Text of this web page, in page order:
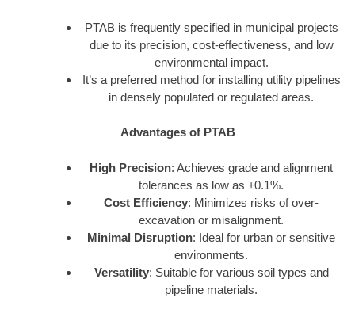
PTAB is frequently specified in municipal projects
due to its precision, cost-effectiveness, and low
environmental impact.
It’s a preferred method for installing utility pipelines
in densely populated or regulated areas.
Advantages of PTAB
High Precision: Achieves grade and alignment
tolerances as low as ±0.1%.
Cost Efficiency: Minimizes risks of over-
excavation or misalignment.
Minimal Disruption: Ideal for urban or sensitive
environments.
Versatility: Suitable for various soil types and
pipeline materials.